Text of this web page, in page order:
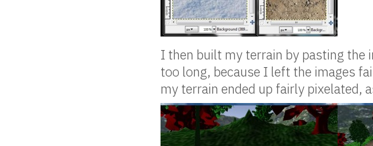
I then built my terrain by pasting the
too long, because I left the images
my terrain ended up fairly pixelated,